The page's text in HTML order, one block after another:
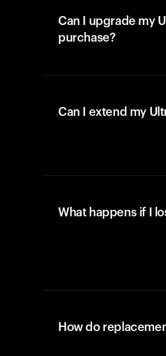
Can I upgrade my
purchase?
Can I extend my
What happens if I
How do